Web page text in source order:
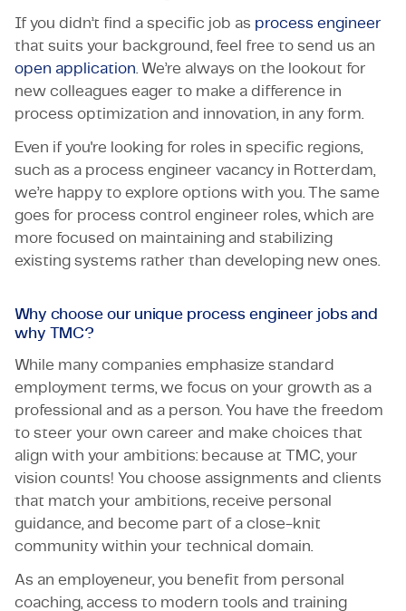
If you didn’t find a specific job as process engineer
that suits your background, feel free to send us an
open application . We’re always on the lookout for
new colleagues eager to make a difference in
process optimization and innovation, in any form.
Even if you're looking for roles in specific regions,
such as a process engineer vacancy in Rotterdam,
we’re happy to explore options with you. The same
goes for process control engineer roles, which are
more focused on maintaining and stabilizing
existing systems rather than developing new ones.
Why choose our unique process engineer jobs and
why TMC?
While many companies emphasize standard
employment terms, we focus on your growth as a
professional and as a person. You have the freedom
to steer your own career and make choices that
align with your ambitions: because at TMC, your
vision counts! You choose assignments and clients
that match your ambitions, receive personal
guidance, and become part of a close-knit
community within your technical domain.
As an employeneur, you benefit from personal
coaching, access to modern tools and training